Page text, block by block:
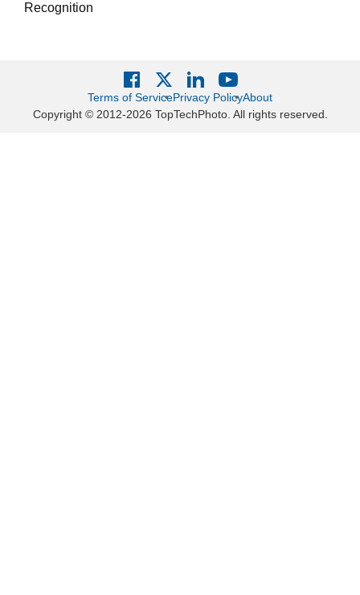
Recognition
Terms of ServicePrivacy PolicyAbout
Copyright © 2012-2026 TopTechPhoto. All rights reserved.